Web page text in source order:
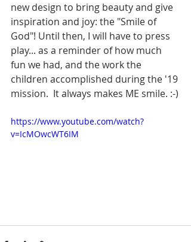
new design to bring beauty and give
inspiration and joy: the "Smile of
God"! Until then, I will have to press
play... as a reminder of how much
fun we had, and the work the
children accomplished during the '19
mission.  It always makes ME smile. :-)
https://www.youtube.com/watch?
v=IcMOwcWT6IM